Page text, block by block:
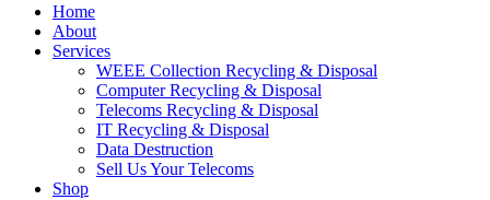
Home
About
Services
WEEE Collection Recycling & Disposal
Computer Recycling & Disposal
Telecoms Recycling & Disposal
IT Recycling & Disposal
Data Destruction
Sell Us Your Telecoms
Shop